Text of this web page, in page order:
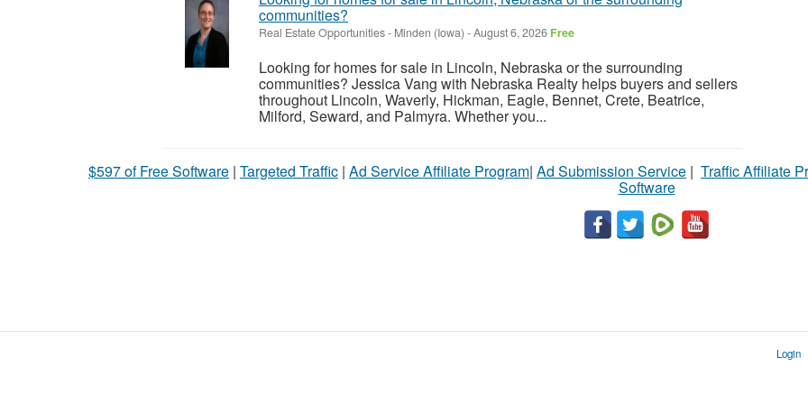
communities?
Real Estate Opportunities- Minden (Iowa) -August 6, 2026 Free
Looking for homes for sale in Lincoln, Nebraska or the surrounding
communities? Jessica Vang with Nebraska Realty helps buyers and sellers
throughout Lincoln, Waverly, Hickman, Eagle, Bennet, Crete, Beatrice,
Milford, Seward, and Palmyra. Whether you...
$597 of Free Software | Targeted Traffic | Ad Service Affiliate Program| Ad Submission Service | Traffic Affiliate
Software
Login